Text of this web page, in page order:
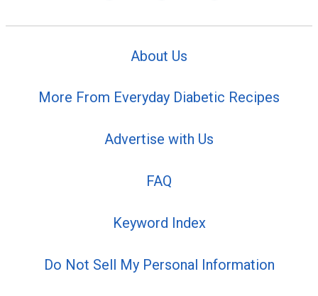
About Us
More From Everyday Diabetic Recipes
Advertise with Us
FAQ
Keyword Index
Do Not Sell My Personal Information